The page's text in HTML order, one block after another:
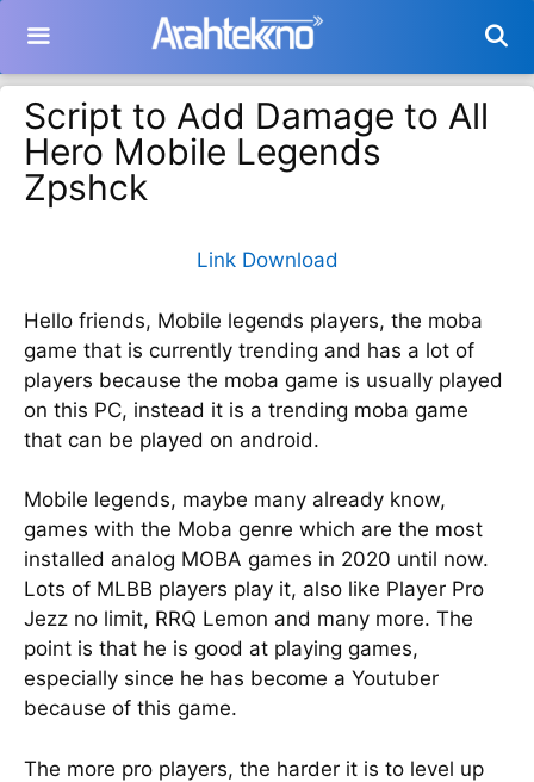
isi
Script to Add Damage to All
Hero Mobile Legends
Zpshck
Link Download
Hello friends, Mobile legends players, the moba
game that is currently trending and has a lot of
players because the moba game is usually played
on this PC, instead it is a trending moba game
that can be played on android.
Mobile legends, maybe many already know,
games with the Moba genre which are the most
installed analog MOBA games in 2020 until now.
Lots of MLBB players play it, also like Player Pro
Jezz no limit, RRQ Lemon and many more. The
point is that he is good at playing games,
especially since he has become a Youtuber
because of this game.
The more pro players, the harder it is to level up